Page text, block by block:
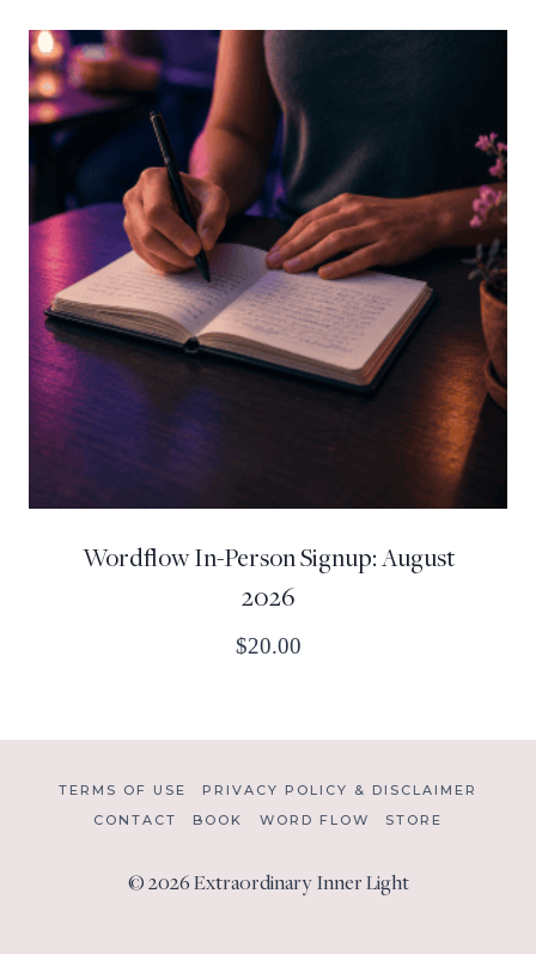
Wordflow In-Person Signup: August
2026
$20.00
TERMS OF USE
PRIVACY POLICY & DISCLAIMER
CONTACT
BOOK WORD FLOW STORE
© 2026 Extraordinary Inner Light